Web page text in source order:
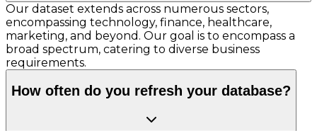
Our dataset extends across numerous sectors,
encompassing technology, finance, healthcare,
marketing, and beyond. Our goal is to encompass a
broad spectrum, catering to diverse business
requirements.
How often do you refresh your database?